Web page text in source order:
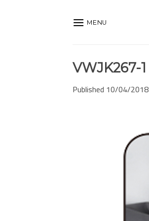
MENU
VWJK267-1
Published 10/04/2018